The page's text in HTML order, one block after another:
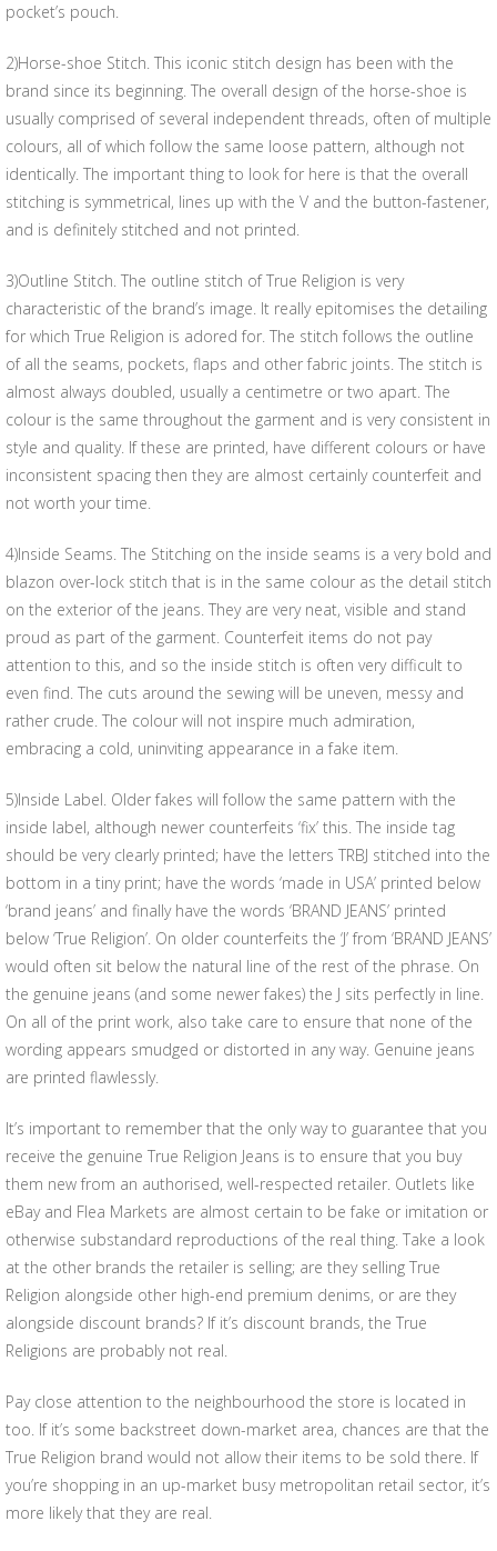
pocket’s pouch.
2)Horse-shoe Stitch. This iconic stitch design has been with the
brand since its beginning. The overall design of the horse-shoe is
usually comprised of several independent threads, often of multiple
colours, all of which follow the same loose pattern, although not
identically. The important thing to look for here is that the overall
stitching is symmetrical, lines up with the V and the button-fastener,
and is definitely stitched and not printed.
3)Outline Stitch. The outline stitch of True Religion is very
characteristic of the brand’s image. It really epitomises the detailing
for which True Religion is adored for. The stitch follows the outline
of all the seams, pockets, flaps and other fabric joints. The stitch is
almost always doubled, usually a centimetre or two apart. The
colour is the same throughout the garment and is very consistent in
style and quality. If these are printed, have different colours or have
inconsistent spacing then they are almost certainly counterfeit and
not worth your time.
4)Inside Seams. The Stitching on the inside seams is a very bold and
blazon over-lock stitch that is in the same colour as the detail stitch
on the exterior of the jeans. They are very neat, visible and stand
proud as part of the garment. Counterfeit items do not pay
attention to this, and so the inside stitch is often very difficult to
even find. The cuts around the sewing will be uneven, messy and
rather crude. The colour will not inspire much admiration,
embracing a cold, uninviting appearance in a fake item.
5)Inside Label. Older fakes will follow the same pattern with the
inside label, although newer counterfeits ‘fix’ this. The inside tag
should be very clearly printed; have the letters TRBJ stitched into the
bottom in a tiny print; have the words ‘made in USA’ printed below
‘brand jeans’ and finally have the words ‘BRAND JEANS’ printed
below ‘True Religion’. On older counterfeits the ‘J’ from ‘BRAND JEANS’
would often sit below the natural line of the rest of the phrase. On
the genuine jeans (and some newer fakes) the J sits perfectly in line.
On all of the print work, also take care to ensure that none of the
wording appears smudged or distorted in any way. Genuine jeans
are printed flawlessly.
It’s important to remember that the only way to guarantee that you
receive the genuine True Religion Jeans is to ensure that you buy
them new from an authorised, well-respected retailer. Outlets like
eBay and Flea Markets are almost certain to be fake or imitation or
otherwise substandard reproductions of the real thing. Take a look
at the other brands the retailer is selling; are they selling True
Religion alongside other high-end premium denims, or are they
alongside discount brands? If it’s discount brands, the True
Religions are probably not real.
Pay close attention to the neighbourhood the store is located in
too. If it’s some backstreet down-market area, chances are that the
True Religion brand would not allow their items to be sold there. If
you’re shopping in an up-market busy metropolitan retail sector, it’s
more likely that they are real.